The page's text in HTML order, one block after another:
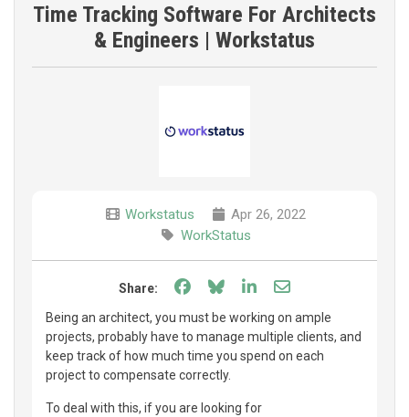
Time Tracking Software For Architects
& Engineers | Workstatus
Workstatus
Apr 26, 2022
WorkStatus
Share: Share on Facebook
Share on Bluesky
Share on LinkedIn
Share through
Being an architect, you must be working on ample
projects, probably have to manage multiple clients, and
keep track of how much time you spend on each
project to compensate correctly.
To deal with this, if you are looking for